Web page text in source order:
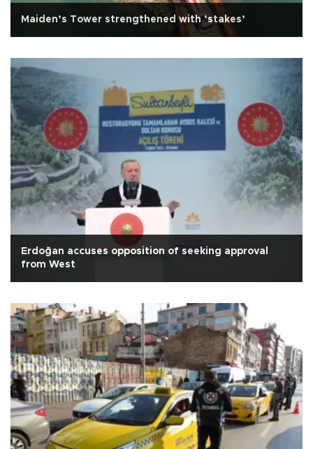
Maiden’s Tower strengthened with ‘stakes’
Erdoğan accuses opposition of seeking approval
from West